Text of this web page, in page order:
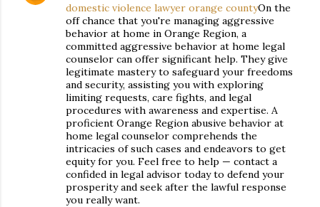
domestic violence lawyer orange countyOn the
off chance that you're managing aggressive
behavior at home in Orange Region, a
committed aggressive behavior at home legal
counselor can offer significant help. They give
legitimate mastery to safeguard your freedoms
and security, assisting you with exploring
limiting requests, care fights, and legal
procedures with awareness and expertise. A
proficient Orange Region abusive behavior at
home legal counselor comprehends the
intricacies of such cases and endeavors to get
equity for you. Feel free to help — contact a
confided in legal advisor today to defend your
prosperity and seek after the lawful response
you really want.